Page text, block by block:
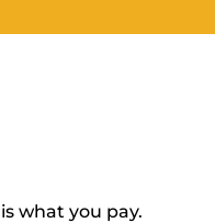
what you pay.